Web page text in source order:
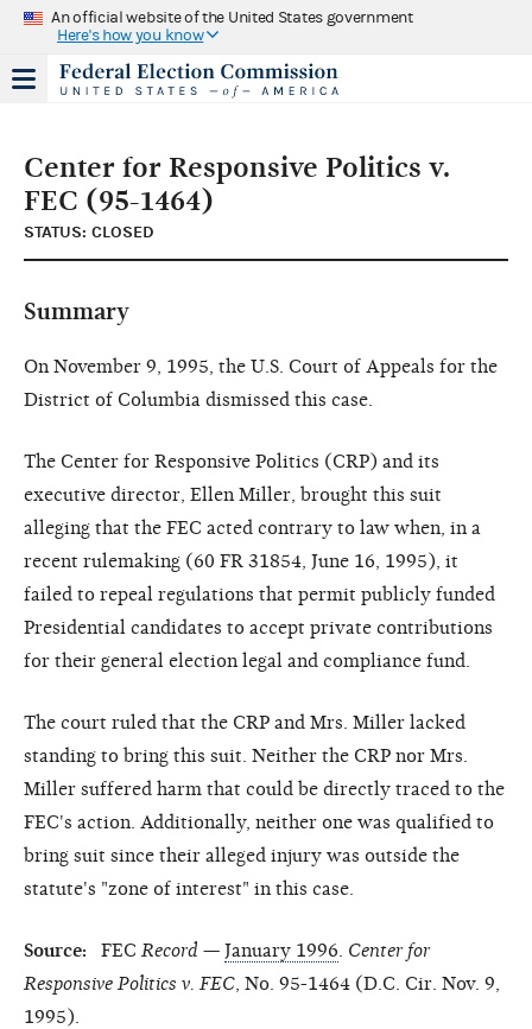
An official website of the United States government
Here's how you know
Center for Responsive Politics v.
FEC (95-1464)
STATUS: CLOSED
Summary
On November 9, 1995, the U.S. Court of Appeals for the
District of Columbia dismissed this case.
The Center for Responsive Politics (CRP) and its
executive director, Ellen Miller, brought this suit
alleging that the FEC acted contrary to law when, in a
recent rulemaking (60 FR 31854, June 16, 1995), it
failed to repeal regulations that permit publicly funded
Presidential candidates to accept private contributions
for their general election legal and compliance fund.
The court ruled that the CRP and Mrs. Miller lacked
standing to bring this suit. Neither the CRP nor Mrs.
Miller suffered harm that could be directly traced to the
FEC's action. Additionally, neither one was qualified to
bring suit since their alleged injury was outside the
statute's "zone of interest" in this case.
Source: FEC Record — January 1996 Center for
Responsive Politics v. FEC , No. 95-1464 (D.C. Cir. Nov. 9,
1995).